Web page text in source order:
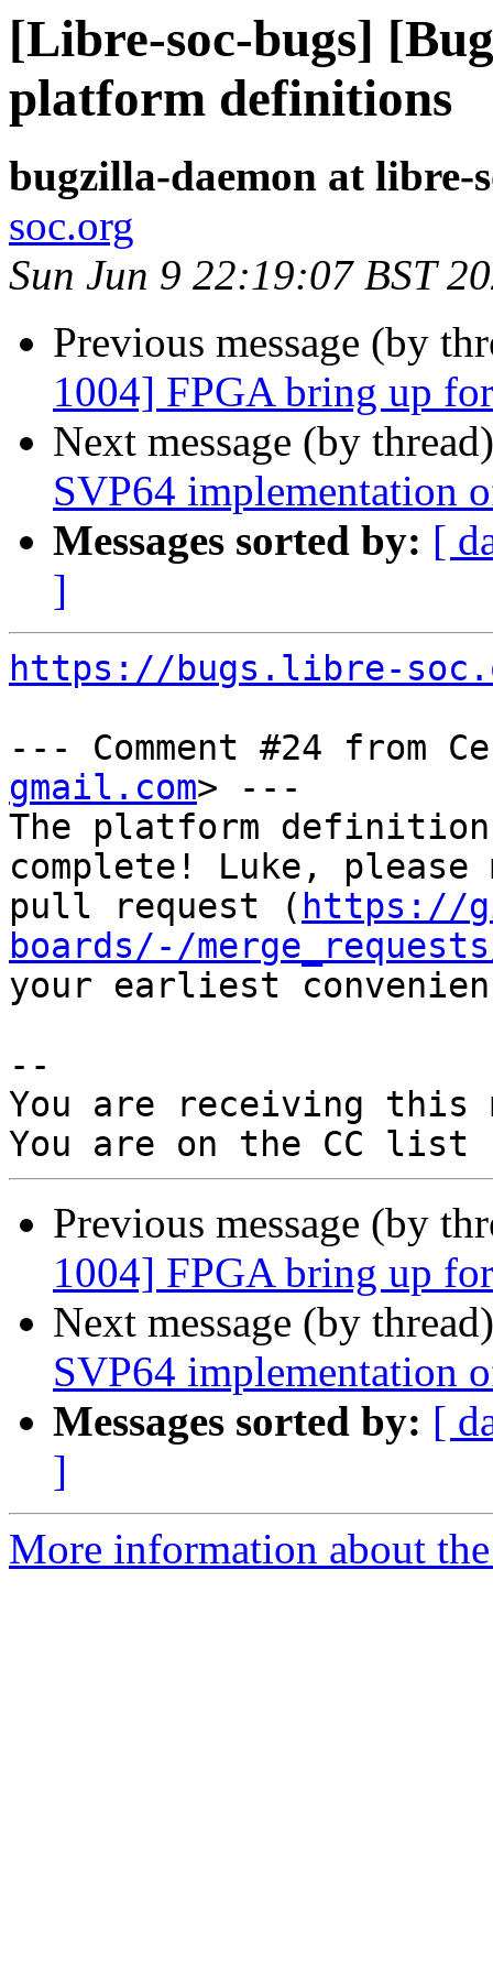
[Libre-soc-bugs]
platform definitions
bugzilla-daemon at libre-
soc.org
Sun Jun 9 22:19:07 BST
Previous message (by
1004] FPGA bring up
Next message (by
SVP64 implementation
Messages sorted by: [
]
https://bugs.libre-
--- Comment #24 from
gmail.com> ---
The platform
complete! Luke, please
pull request ( https://
boards/-/
your earliest
--
You are receiving this
Previous message (by
1004] FPGA bring up
Next message (by
SVP64 implementation
Messages sorted by: [
]
More information about